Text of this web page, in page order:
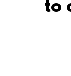
to